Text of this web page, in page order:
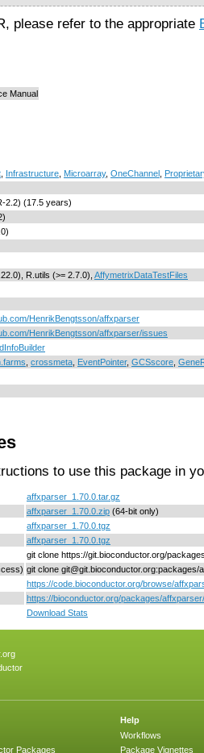
please refer to the appropriate
Manual
Infrastructure Microarray, OneChannel
2.2) (17.5 years)
R.utils (>= 2.7.0), AffymetrixDataTestFiles
HenrikBengtsson/affxparser
HenrikBengtsson/affxparser/issues
crossmeta EventPointer, GCSscore
to use this package in
affxparser_1.70.0.tar.gz
affxparser_1.70.0.zip (64-bit only)
affxparser_1.70.0.tgz
affxparser_1.70.0.tgz
git clone https://git.bioconductor.org/
git clone git@git.bioconductor.org:packages/
https://code.bioconductor.org/browse/
https://bioconductor.org/packages/affxparser/
Download Stats
Packages
Help
Workflows
Package Vignettes